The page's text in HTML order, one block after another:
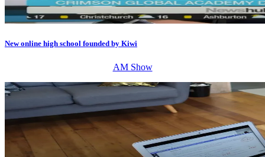
New online high school founded by Kiwi
AM Show